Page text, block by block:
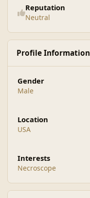
Reputation
Neutral
Profile Information
Gender
Male
Location
USA
Interests
Necroscope